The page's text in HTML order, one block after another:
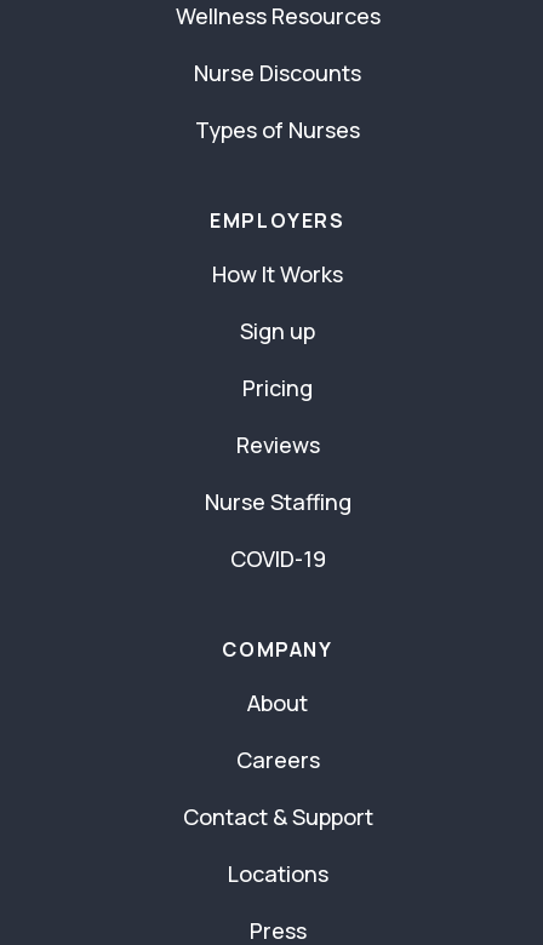
Wellness Resources
Nurse Discounts
Types of Nurses
EMPLOYERS
How It Works
Sign up
Pricing
Reviews
Nurse Staffing
COVID-19
COMPANY
About
Careers
Contact & Support
Locations
Press